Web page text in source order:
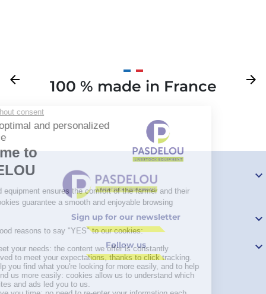
Previous
arrow_back 100 % made in France
Next
arrow_forward

Sign up for our newsletter 
Follow us 